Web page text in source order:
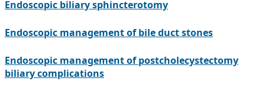
Endoscopic biliary sphincterotomy
Endoscopic management of bile duct stones
Endoscopic management of postcholecystectomy
biliary complications